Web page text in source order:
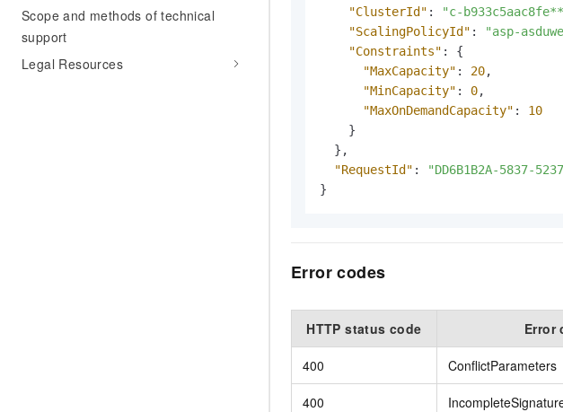
Scope and methods of technical
support
Legal Resources
"ClusterId" : "c-
"ScalingPolicyId" : "asp-
"Constraints" :
{
"MaxCapacity" : 20,
"MinCapacity" : 0,
"MaxOnDemandCapacity" :
10
}
} ,
"RequestId" :
"DD6B1B2A-5837-
}
Error codes
HTTP status code Error
400 ConflictParameters
400